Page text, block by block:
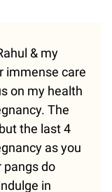
& my
immense care
on my health
The
the last 4
as you
pangs do
in